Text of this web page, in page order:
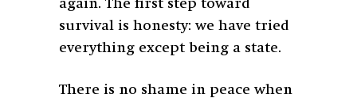
again. The first step toward
survival is honesty: we have tried
everything except being a state.
There is no shame in peace when